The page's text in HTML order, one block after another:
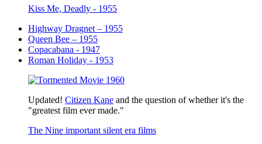
Kiss Me, Deadly - 1955
Highway Dragnet – 1955
Queen Bee – 1955
Copacabana - 1947
Roman Holiday - 1953
Updated! Citizen Kane and the question of whether it's the
"greatest film ever made."
The Nine important silent era films